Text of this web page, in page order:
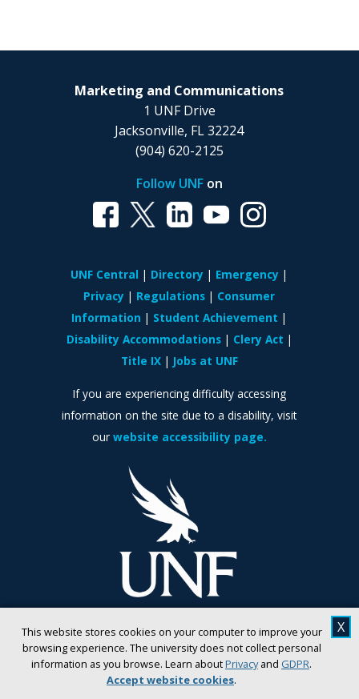
This website stores cookies on your computer to improve your
browsing experience. The university does not collect personal
information as you browse. Learn aboutPrivacyand GDPR.
Accept website cookies.
X
Marketing and Communications
1 UNF Drive
Jacksonville, FL 32224
(904) 620-2125
Follow UNFon
UNF Central Directory
Emergency
Privacy
Regulations
Consumer
Information
Student Achievement
Disability Accommodations
Clery Act
Title IX
Jobs at UNF
If you are experiencing difficulty accessing
information on the site due to a disability, visit
our website accessibility page.